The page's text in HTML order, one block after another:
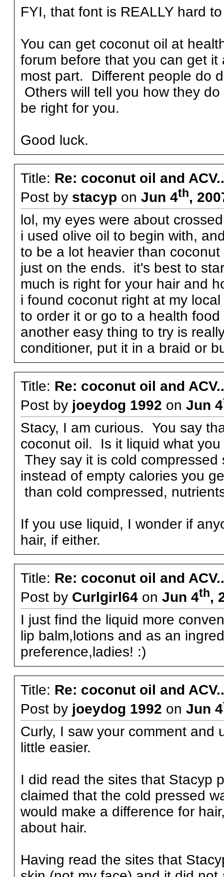
FYI, that font is REALLY hard
You can get coconut oil at
forum before that you can get
most part. Different people do
Others will tell you how they
be right for you.
Good luck.
Title: Re: coconut oil and
Post by stacyp on Jun 4th,
lol, my eyes were about
i used olive oil to begin with,
to be a lot heavier than
just on the ends. it's best to
much is right for your hair and
i found coconut right at my
to order it or go to a health food
another easy thing to try is
conditioner, put it in a braid or
Title: Re: coconut oil and
Post by joeydog 1992 on Jun 4
Stacy, I am curious. You say
coconut oil. Is it liquid what
They say it is cold
instead of empty calories you
than cold compressed,
If you use liquid, I wonder if
hair, if either.
Title: Re: coconut oil and
Post by Curlgirl64on Jun 4th,
I just find the liquid more
lip balm,lotions and as an
preference,ladies! :)
Title: Re: coconut oil and
Post by joeydog 1992 on Jun 4
Curly, I saw your comment and
little easier.
I did read the sites that Stacyp
claimed that the cold pressed
would make a difference for
about hair.
Having read the sites that